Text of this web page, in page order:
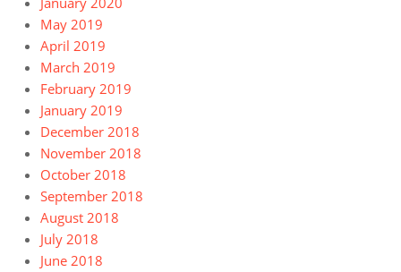
May 2019
April 2019
March 2019
February 2019
January 2019
December 2018
November 2018
October 2018
September 2018
August 2018
July 2018
June 2018